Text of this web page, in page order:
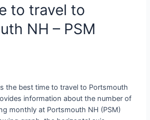
to travel to
NH – PSM
the best time to travel to Portsmouth
information about the number of
monthly at Portsmouth NH (PSM)